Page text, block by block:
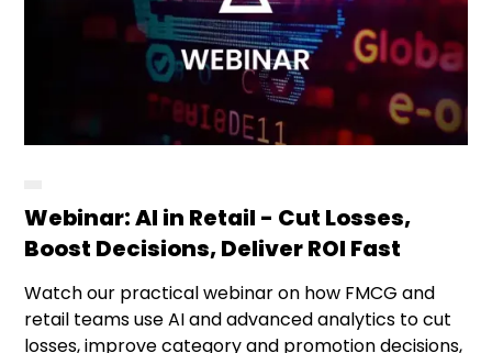
Webinar: AI in Retail - Cut Losses,
Boost Decisions, Deliver ROI Fast
Watch our practical webinar on how FMCG and
retail teams use AI and advanced analytics to cut
losses, improve category and promotion decisions,